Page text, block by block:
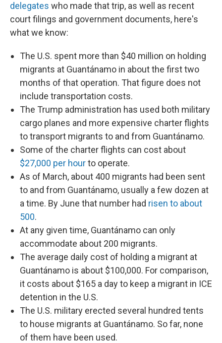
delegates who made that trip, as well as recent
court filings and government documents, here's
what we know:
The U.S. spent more than $40 million on holding
migrants at Guantánamo in about the first two
months of that operation. That figure does not
include transportation costs.
The Trump administration has used both military
cargo planes and more expensive charter flights
to transport migrants to and from Guantánamo.
Some of the charter flights can cost about
$27,000 per hourto operate.
As of March, about 400 migrants had been sent
to and from Guantánamo, usually a few dozen at
a time. By June that number had risen to about
500.
At any given time, Guantánamo can only
accommodate about 200 migrants.
The average daily cost of holding a migrant at
Guantánamo is about $100,000. For comparison,
it costs about $165 a day to keep a migrant in ICE
detention in the U.S.
The U.S. military erected several hundred tents
to house migrants at Guantánamo. So far, none
of them have been used.